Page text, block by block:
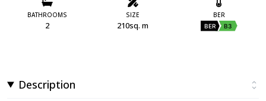
BATHROOMS
2
SIZE
210sq. m
BER
BER B3
Description